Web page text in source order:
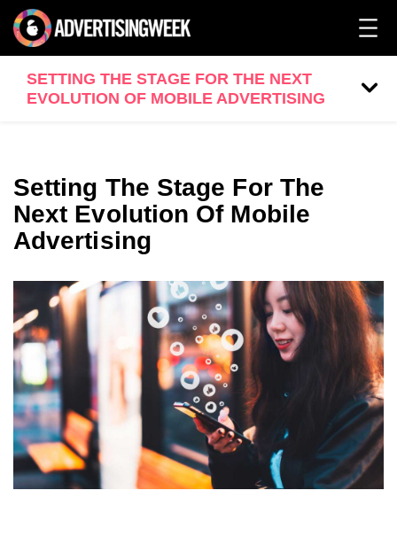
SETTING THE STAGE FOR THE NEXT
EVOLUTION OF MOBILE ADVERTISING
Setting The Stage For The
Next Evolution Of Mobile
Advertising